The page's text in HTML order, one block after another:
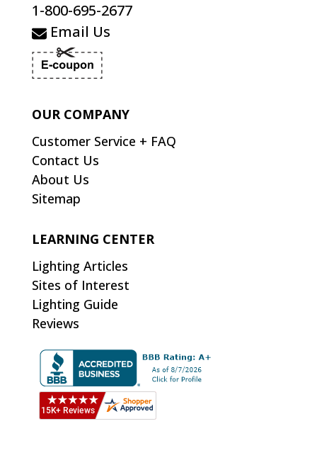
1-800-695-2677
Email Us
OUR COMPANY
Customer Service + FAQ
Contact Us
About Us
Sitemap
LEARNING CENTER
Lighting Articles
Sites of Interest
Lighting Guide
Reviews